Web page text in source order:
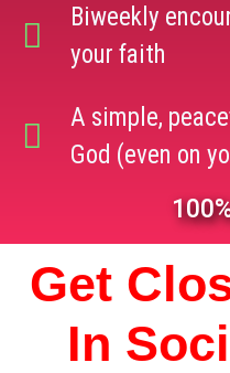
Biweekly
your faith
A simple,
God (even on
Get
In